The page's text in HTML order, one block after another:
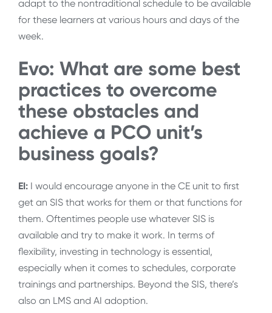
adapt to the nontraditional schedule to be available
for these learners at various hours and days of the
week.
Evo: What are some best
practices to overcome
these obstacles and
achieve a PCO unit’s
business goals?
EI: I would encourage anyone in the CE unit to first
get an SIS that works for them or that functions for
them. Oftentimes people use whatever SIS is
available and try to make it work. In terms of
flexibility, investing in technology is essential,
especially when it comes to schedules, corporate
trainings and partnerships. Beyond the SIS, there’s
also an LMS and AI adoption.